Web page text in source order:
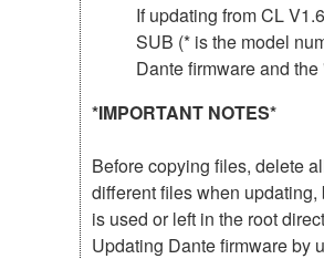
If updating from CL
SUB (* is the model
Dante firmware and
*IMPORTANT NOTES*
Before copying files, delete
different files when
is used or left in the root
Updating Dante firmware by